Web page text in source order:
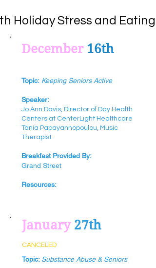
Holiday Stress and
December 16th
Topic: Keeping Seniors Active
Speaker:
Jo Ann Davis‎, Director of Day Health
Centers at CenterLight Healthcare
Tania‎ Papayannopoulou‎, Music
Therapist
Breakfast Provided By:
Grand Street
Resources:
January 27th
CANCELED
Topic: Substance Abuse & Seniors